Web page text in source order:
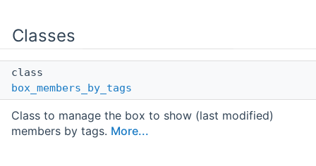
Classes
class
box_members_by_tags
Class to manage the box to show (last modified)
members by tags. More...